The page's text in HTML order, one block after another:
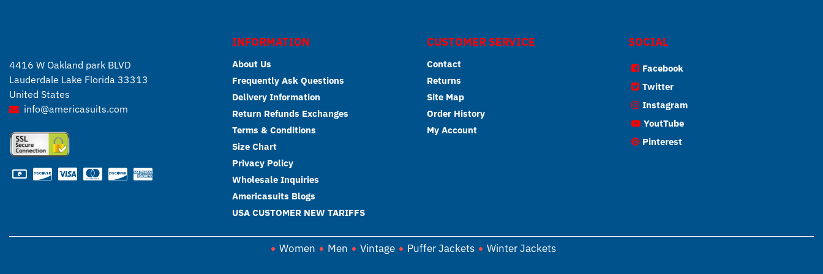
4416 W Oakland park BLVD
Lauderdale Lake Florida 33313
United States
info@americasuits.com
INFORMATION
About Us
Frequently Ask Questions
Delivery Information
Return Refunds Exchanges
Terms & Conditions
Size Chart
Privacy Policy
Wholesale Inquiries
Americasuits Blogs
USA CUSTOMER NEW TARIFFS
CUSTOMER SERVICE
Contact
Returns
Site Map
Order History
My Account
SOCIAL
Facebook
Twitter
Instagram
YoutTube
Pinterest
Women Men Vintage Puffer Jackets Winter Jackets